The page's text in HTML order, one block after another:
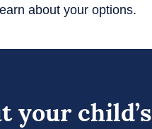
about your options.
your child’s